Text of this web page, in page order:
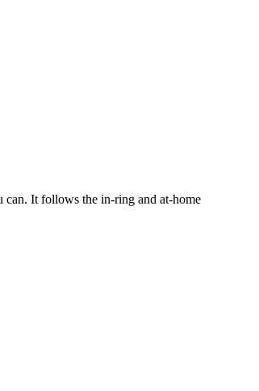
can. It follows the in-ring and at-home